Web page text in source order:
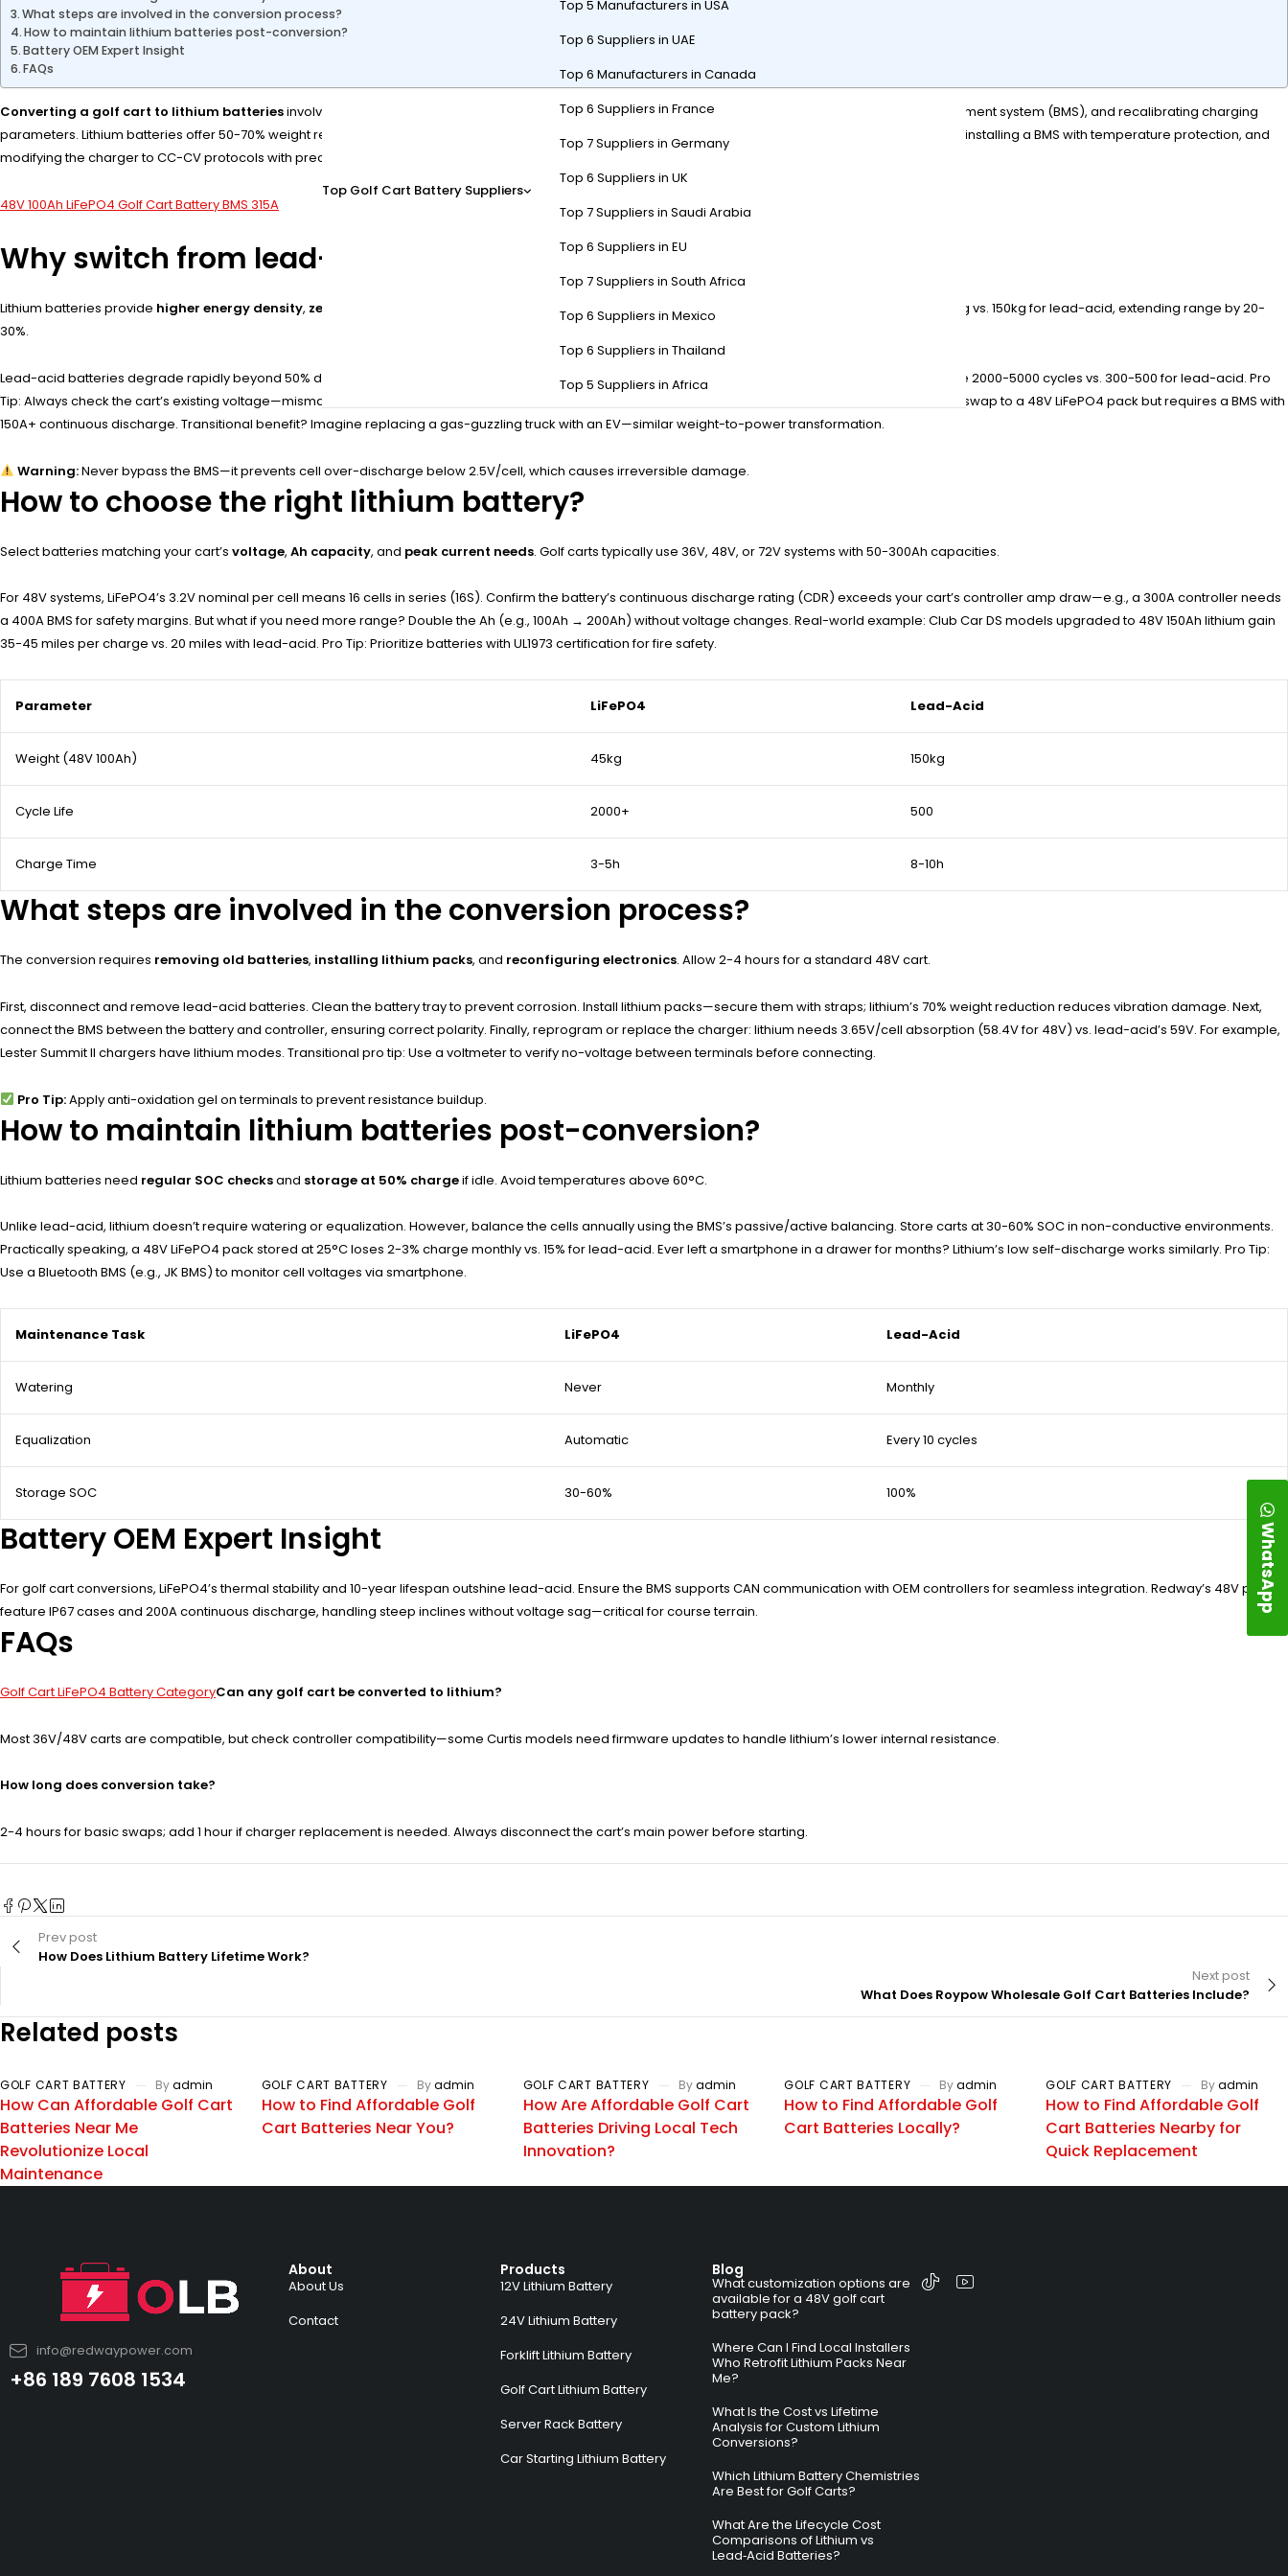
Top Golf Cart Battery Suppliers
Top 5 Manufacturers in USA
Top 6 Suppliers in UAE
Top 6 Manufacturers in Canada
Top 6 Suppliers in France
Top 7 Suppliers in Germany
Top 6 Suppliers in UK
Top 7 Suppliers in Saudi Arabia
Top 6 Suppliers in EU
Top 7 Suppliers in South Africa
Top 6 Suppliers in Mexico
Top 6 Suppliers in Thailand
Top 5 Suppliers in Africa
What steps are involved in the conversion process?
How to maintain lithium batteries post-conversion?
Battery OEM Expert Insight
FAQs
Converting a golf cart to lithium batteriesinvolves replacing lead-acid batteries with lithium-ion (usually LiFePO4) cells, upgrading the battery management system (BMS), and recalibrating charging
parameters. Lithium batteries offer 50-70% weight reduction, 2-3x longer lifespan, and faster charging. Key steps include voltage matching (36V/48V/72V), installing a BMS with temperature protection, and
modifying the charger to CC-CV protocols with precise voltage cutoffs (e.g., 58.4V for 48V LiFePO4).
48V 100Ah LiFePO4 Golf Cart Battery BMS 315A
Why switch from lead-acid to lithium batteries?
Lithium batteries provide higher energy density, zero maintenance longer cycle life
compared to lead-acid. A 48V 100Ah lithium pack weighs ~45kg vs. 150kg for lead-acid, extending range by 20-
30%.
Lead-acid batteries degrade rapidly beyond 50% depth-of-discharge (DoD), while LiFePO4 handles 80-90% DoD consistently. Technically, lithium cells have 2000-5000 cycles vs. 300-500 for lead-acid. Pro
Tip: Always check the cart’s existing voltage—mismatched systems risk controller failure. For example, a 48V lead-acid cart with 8x6V batteries can directly swap to a 48V LiFePO4 pack but requires a BMS with
150A+ continuous discharge. Transitional benefit? Imagine replacing a gas-guzzling truck with an EV—similar weight-to-power transformation.
Warning:Never bypass the BMS—it prevents cell over-discharge below 2.5V/cell, which causes irreversible damage.
How to choose the right lithium battery?
Select batteries matching your cart’s voltage, Ah capacity, and peak current needs. Golf carts typically use 36V, 48V, or 72V systems with 50-300Ah capacities.
For 48V systems, LiFePO4’s 3.2V nominal per cell means 16 cells in series (16S). Confirm the battery’s continuous discharge rating (CDR) exceeds your cart’s controller amp draw—e.g., a 300A controller needs
a 400A BMS for safety margins. But what if you need more range? Double the Ah (e.g., 100Ah → 200Ah) without voltage changes. Real-world example: Club Car DS models upgraded to 48V 150Ah lithium gain
35-45 miles per charge vs. 20 miles with lead-acid. Pro Tip: Prioritize batteries with UL1973 certification for fire safety.
Parameter LiFePO4 Lead-Acid
Weight (48V 100Ah) 45kg 150kg
Cycle Life 2000+ 500
Charge Time 3-5h 8-10h
What steps are involved in the conversion process?
The conversion requires removing old batteries, installing lithium packs, and reconfiguring electronics. Allow 2-4 hours for a standard 48V cart.
First, disconnect and remove lead-acid batteries. Clean the battery tray to prevent corrosion. Install lithium packs—secure them with straps; lithium’s 70% weight reduction reduces vibration damage. Next,
connect the BMS between the battery and controller, ensuring correct polarity. Finally, reprogram or replace the charger: lithium needs 3.65V/cell absorption (58.4V for 48V) vs. lead-acid’s 59V. For example,
Lester Summit II chargers have lithium modes. Transitional pro tip: Use a voltmeter to verify no-voltage between terminals before connecting.
Pro Tip:Apply anti-oxidation gel on terminals to prevent resistance buildup.
How to maintain lithium batteries post-conversion?
Lithium batteries need regular SOC checksand storage at 50% chargeif idle. Avoid temperatures above 60°C.
Unlike lead-acid, lithium doesn’t require watering or equalization. However, balance the cells annually using the BMS’s passive/active balancing. Store carts at 30-60% SOC in non-conductive environments.
Practically speaking, a 48V LiFePO4 pack stored at 25°C loses 2-3% charge monthly vs. 15% for lead-acid. Ever left a smartphone in a drawer for months? Lithium’s low self-discharge works similarly. Pro Tip:
Use a Bluetooth BMS (e.g., JK BMS) to monitor cell voltages via smartphone.
Maintenance Task LiFePO4 Lead-Acid
Watering Never Monthly
Equalization Automatic Every 10 cycles
Storage SOC 30-60% 100%
Battery OEM Expert Insight
For golf cart conversions, LiFePO4’s thermal stability and 10-year lifespan outshine lead-acid. Ensure the BMS supports CAN communication with OEM controllers for seamless integration. Redway’s 48V packs
feature IP67 cases and 200A continuous discharge, handling steep inclines without voltage sag—critical for course terrain.
FAQs
Golf Cart LiFePO4 Battery CategoryCan any golf cart be converted to lithium?
Most 36V/48V carts are compatible, but check controller compatibility—some Curtis models need firmware updates to handle lithium’s lower internal resistance.
How long does conversion take?
2-4 hours for basic swaps; add 1 hour if charger replacement is needed. Always disconnect the cart’s main power before starting.
Prev post
How Does Lithium Battery Lifetime Work?
Next post
What Does Roypow Wholesale Golf Cart Batteries Include?
Related posts
GOLF CART BATTERY Byadmin
How Can Affordable Golf Cart
Batteries Near Me
Revolutionize Local
Maintenance
GOLF CART BATTERY Byadmin
How to Find Affordable Golf
Cart Batteries Near You?
GOLF CART BATTERY By admin
How Are Affordable Golf Cart
Batteries Driving Local Tech
Innovation?
GOLF CART BATTERY Byadmin
How to Find Affordable Golf
Cart Batteries Locally?
GOLF CART BATTERY Byadmin
How to Find Affordable Golf
Cart Batteries Nearby for
Quick Replacement
info@redwaypower.com
+86 189 7608 1534
About
About Us
Contact
Products
12V Lithium Battery
24V Lithium Battery
Forklift Lithium Battery
Golf Cart Lithium Battery
Server Rack Battery
Car Starting Lithium Battery
Blog
What customization options are
available for a 48V golf cart
battery pack?
Where Can I Find Local Installers
Who Retrofit Lithium Packs Near
Me?
What Is the Cost vs Lifetime
Analysis for Custom Lithium
Conversions?
Which Lithium Battery Chemistries
Are Best for Golf Carts?
What Are the Lifecycle Cost
Comparisons of Lithium vs
Lead‑Acid Batteries?
WhatsApp